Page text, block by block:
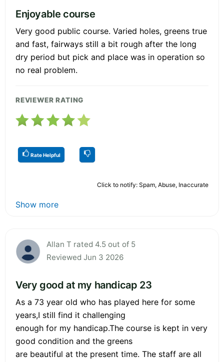
Enjoyable course
Very good public course. Varied holes, greens true
and fast, fairways still a bit rough after the long
dry period but pick and place was in operation so
no real problem.
REVIEWER RATING
Rate Helpful
Click to notify: Spam, Abuse, Inaccurate
Show more
Allan T rated 4.5 out of 5
Reviewed Jun 3 2026
Very good at my handicap 23
As a 73 year old who has played here for some
years,I still find it challenging
enough for my handicap.The course is kept in very
good condition and the greens
are beautiful at the present time. The staff are all